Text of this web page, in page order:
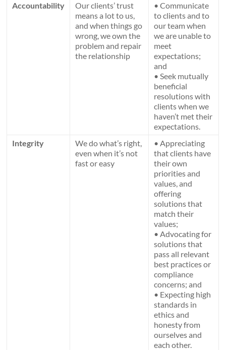
Accountability
Our clients’ trust
means a lot to us,
and when things go
wrong, we own the
problem and repair
the relationship
• Communicate
to clients and to
our team when
we are unable to
meet
expectations;
and
• Seek mutually
beneficial
resolutions with
clients when we
haven’t met their
expectations.
Integrity
We do what’s right,
even when it’s not
fast or easy
• Appreciating
that clients have
their own
priorities and
values, and
offering
solutions that
match their
values;
• Advocating for
solutions that
pass all relevant
best practices or
compliance
concerns; and
• Expecting high
standards in
ethics and
honesty from
ourselves and
each other.